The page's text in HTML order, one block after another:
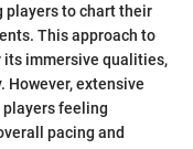
players to chart their
This approach to
its immersive qualities,
However, extensive
feeling
pacing and